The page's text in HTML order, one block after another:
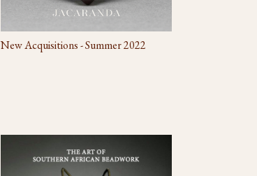
New Acquisitions - Summer 2022